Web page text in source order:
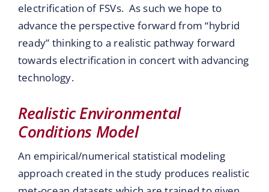
electrification of FSVs. As such we hope to
advance the perspective forward from “hybrid
ready” thinking to a realistic pathway forward
towards electrification in concert with advancing
technology.
Realistic Environmental
Conditions Model
An empirical/numerical statistical modeling
approach created in the study produces realistic